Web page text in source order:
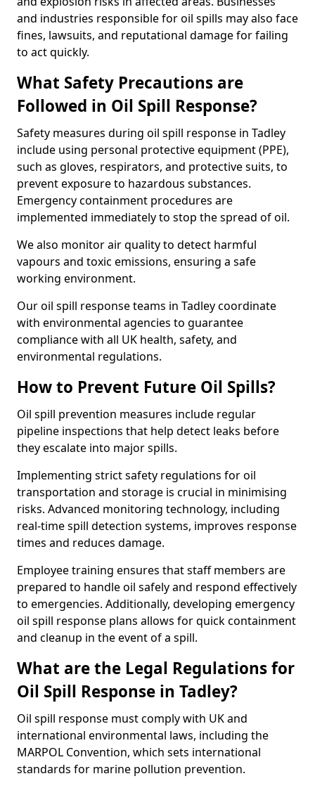
and industries responsible for oil spills may also face
fines, lawsuits, and reputational damage for failing
to act quickly.
What Safety Precautions are
Followed in Oil Spill Response?
Safety measures during oil spill response in Tadley
include using personal protective equipment (PPE),
such as gloves, respirators, and protective suits, to
prevent exposure to hazardous substances.
Emergency containment procedures are
implemented immediately to stop the spread of oil.
We also monitor air quality to detect harmful
vapours and toxic emissions, ensuring a safe
working environment.
Our oil spill response teams in Tadley coordinate
with environmental agencies to guarantee
compliance with all UK health, safety, and
environmental regulations.
How to Prevent Future Oil Spills?
Oil spill prevention measures include regular
pipeline inspections that help detect leaks before
they escalate into major spills.
Implementing strict safety regulations for oil
transportation and storage is crucial in minimising
risks. Advanced monitoring technology, including
real-time spill detection systems, improves response
times and reduces damage.
Employee training ensures that staff members are
prepared to handle oil safely and respond effectively
to emergencies. Additionally, developing emergency
oil spill response plans allows for quick containment
and cleanup in the event of a spill.
What are the Legal Regulations for
Oil Spill Response in Tadley?
Oil spill response must comply with UK and
international environmental laws, including the
MARPOL Convention, which sets international
standards for marine pollution prevention.